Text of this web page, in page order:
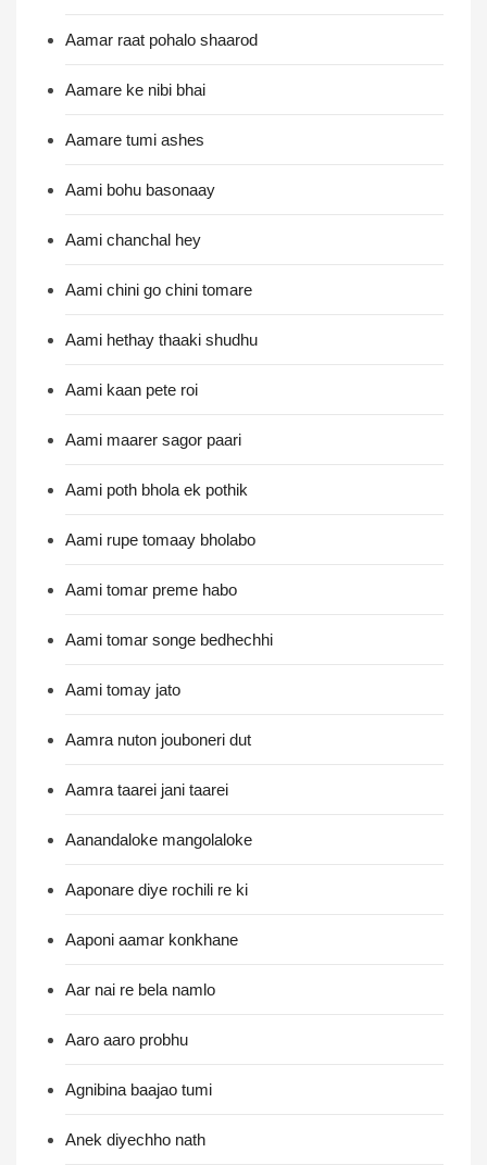
Aamar raat pohalo shaarod
Aamare ke nibi bhai
Aamare tumi ashes
Aami bohu basonaay
Aami chanchal hey
Aami chini go chini tomare
Aami hethay thaaki shudhu
Aami kaan pete roi
Aami maarer sagor paari
Aami poth bhola ek pothik
Aami rupe tomaay bholabo
Aami tomar preme habo
Aami tomar songe bedhechhi
Aami tomay jato
Aamra nuton jouboneri dut
Aamra taarei jani taarei
Aanandaloke mangolaloke
Aaponare diye rochili re ki
Aaponi aamar konkhane
Aar nai re bela namlo
Aaro aaro probhu
Agnibina baajao tumi
Anek diyechho nath